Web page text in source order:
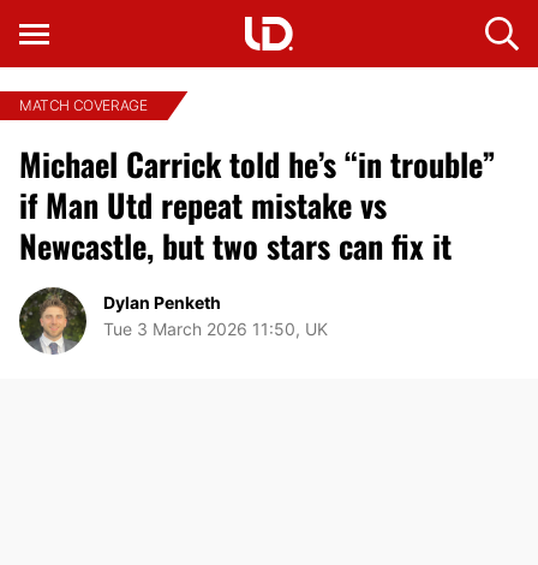
MATCH COVERAGE
Michael Carrick told he’s “in trouble”
if Man Utd repeat mistake vs
Newcastle, but two stars can fix it
Dylan Penketh
Tue 3 March 2026 11:50, UK